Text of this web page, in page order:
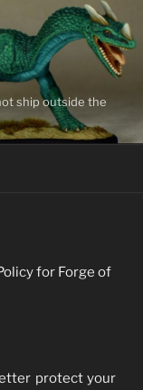
ship outside the
for Forge of
protect your